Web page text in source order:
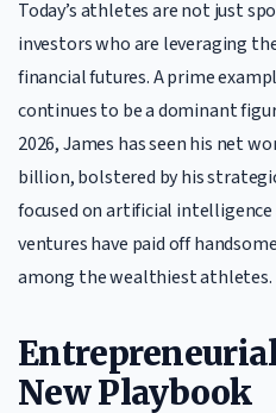
Today’s athletes are not just
investors who are leveraging
financial futures. A prime
continues to be a dominant
2026, James has seen his net
billion, bolstered by his
focused on artificial
ventures have paid off
among the wealthiest athletes.
New Playbook